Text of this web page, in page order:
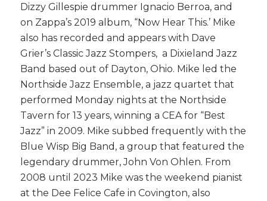
Dizzy Gillespie drummer Ignacio Berroa, and
on Zappa’s 2019 album, “Now Hear This.’ Mike
also has recorded and appears with Dave
Grier’s Classic Jazz Stompers, a Dixieland Jazz
Band based out of Dayton, Ohio. Mike led the
Northside Jazz Ensemble, a jazz quartet that
performed Mondaynights at the Northside
Tavern for 13 years, winning a CEA for “Best
Jazz” in 2009. Mike subbed frequently with the
Blue Wisp Big Band, a group that featured the
legendary drummer, John Von Ohlen. From
2008 until 2023 Mike was the weekend pianist
at the Dee Felice Cafe in Covington, also